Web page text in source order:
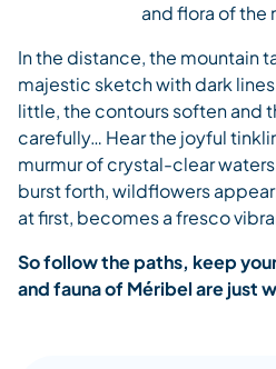
and flora of the
In the distance, the mountain
majestic sketch with dark
little, the contours soften and
carefully… Hear the joyful
murmur of crystal-clear
burst forth, wildflowers
at first, becomes a fresco
So follow the paths, keep
and fauna of Méribel are just